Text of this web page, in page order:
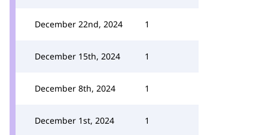
December 22nd, 2024 1
December 15th, 2024 1
December 8th, 2024 1
December 1st, 2024 1